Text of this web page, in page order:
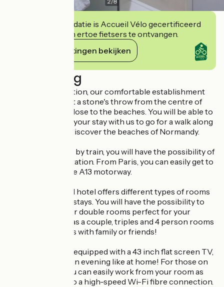
Deze accommodatie is Accueil Vélo gecertificeerd
en verbindt zich ertoe fietsers te ontvangen.
Haar verplichtingen bekijken
Beschrijving
With its ideal location, our comfortable establishment
welcomes you just a stone's throw from the centre of
Ouistreham and close to the beaches. You will be able to
take advantage of your stay with us to go for a walk along
the seafront and discover the beaches of Normandy.
For those arriving by train, you will have the possibility of
arriving at Caen station. From Paris, you can easily get to
Ouistreham via the A13 motorway.
Our fully equipped hotel offers different types of rooms
to suit all types of stays. You will have the possibility to
choose among our double rooms perfect for your
business trips or as a couple, triples and 4 person rooms
ideal for your stays with family or friends!
All our rooms are equipped with a 43 inch flat screen TV,
so you can enjoy an evening like at home! For those on
business trips, you can easily work from your room as
you have access to a high-speed Wi-Fi fibre connection.